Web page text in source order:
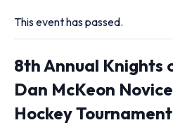
This event has passed.
8th Annual Knights
Dan McKeon
Hockey Tournament